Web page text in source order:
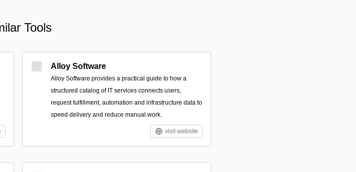
Tools
Alloy Software
Alloy Software provides a practical guide to how a
structured catalog of IT services connects users,
request fulfillment, automation and infrastructure data to
speed delivery and reduce manual work.
visit website